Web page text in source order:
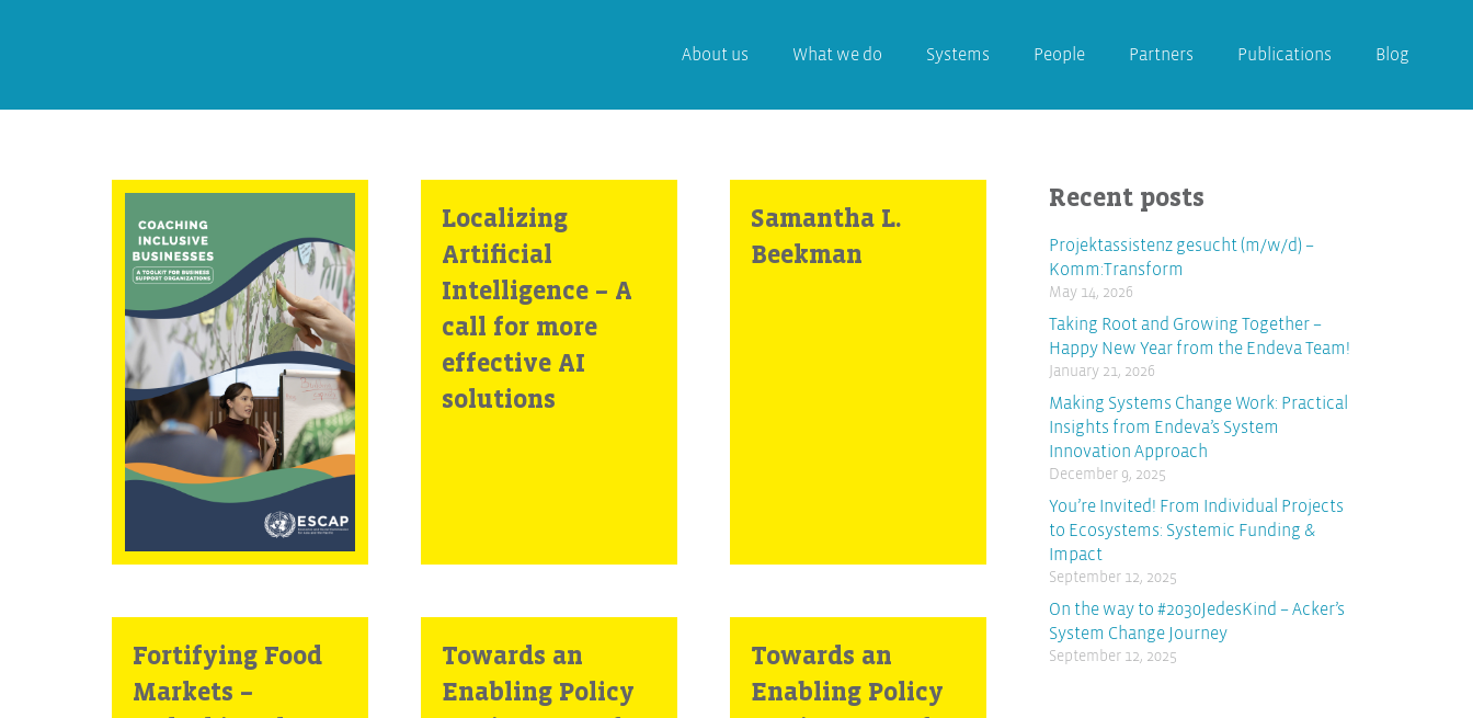
About us What we do Systems People Partners Publications Blog
Coaching
Inclusive
Businesses: A
Toolkit for
Business Support
Organizations
Localizing
Artificial
Intelligence – A
call for more
effective AI
solutions
Samantha L.
Beekman
Fortifying Food
Markets –
Towards an
Enabling Policy
Towards an
Enabling Policy
Recent posts
Projektassistenz gesucht (m/w/d) –
Komm:Transform
May 14, 2026
Taking Root and Growing Together –
Happy New Year from the Endeva Team!
January 21, 2026
Making Systems Change Work: Practical
Insights from Endeva’s System
Innovation Approach
December 9, 2025
You’re Invited! From Individual Projects
to Ecosystems: Systemic Funding &
Impact
September 12, 2025
On the way to #2030JedesKind – Acker’s
System Change Journey
September 12, 2025